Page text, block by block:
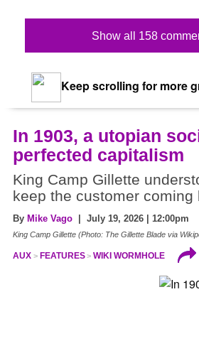
Show all 158
Keep scrolling for more
In 1903, a utopian
perfected capitalism
King Camp Gillette
keep the customer coming
By Mike Vago | July 19, 2026 | 12:00pm
King Camp Gillette (Photo: The Gillette Blade via
AUX FEATURES WIKI WORMHOLE